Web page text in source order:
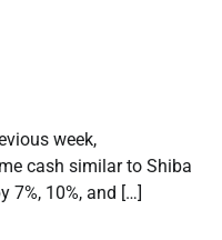
week,
cash similar to Shiba
7%, 10%, and […]